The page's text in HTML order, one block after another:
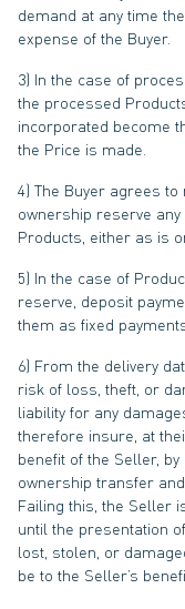
demand at any time
expense of the Buyer.
3) In the case of
the processed
incorporated become
the Price is made.
4) The Buyer agrees
ownership reserve
Products, either as is
5) In the case of
reserve, deposit
them as fixed
6) From the delivery
risk of loss, theft, or
liability for any
therefore insure, at
benefit of the Seller,
ownership transfer
Failing this, the Seller
until the presentation
lost, stolen, or
be to the Seller’s